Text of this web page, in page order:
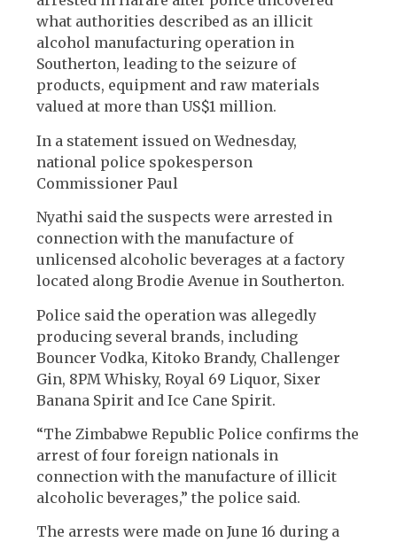
what authorities described as an illicit
alcohol manufacturing operation in
Southerton, leading to the seizure of
products, equipment and raw materials
valued at more than US$1 million.
In a statement issued on Wednesday,
national police spokesperson
Commissioner Paul
Nyathi said the suspects were arrested in
connection with the manufacture of
unlicensed alcoholic beverages at a factory
located along Brodie Avenue in Southerton.
Police said the operation was allegedly
producing several brands, including
Bouncer Vodka, Kitoko Brandy, Challenger
Gin, 8PM Whisky, Royal 69 Liquor, Sixer
Banana Spirit and Ice Cane Spirit.
“The Zimbabwe Republic Police confirms the
arrest of four foreign nationals in
connection with the manufacture of illicit
alcoholic beverages,” the police said.
The arrests were made on June 16 during a